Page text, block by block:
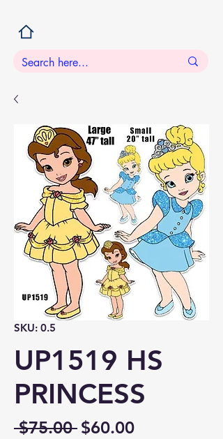
SKU: 0.5
UP1519 HS
PRINCESS
$75.00 Regular
$60.00Sale